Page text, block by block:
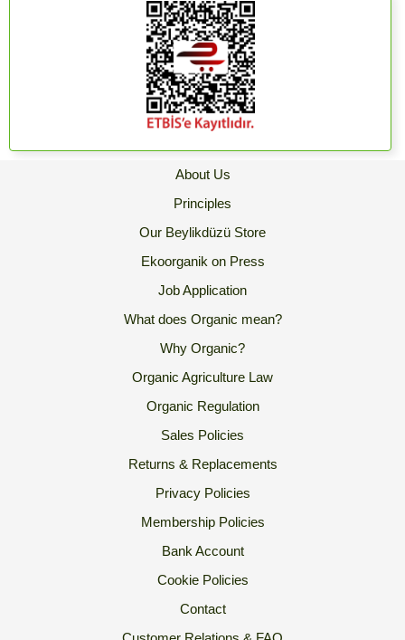
About Us
Principles
Our Beylikdüzü Store
Ekoorganik on Press
Job Application
What does Organic mean?
Why Organic?
Organic Agriculture Law
Organic Regulation
Sales Policies
Returns & Replacements
Privacy Policies
Membership Policies
Bank Account
Cookie Policies
Contact